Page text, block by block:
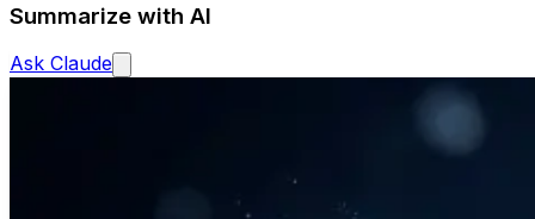
Summarize with AI
Ask Claude